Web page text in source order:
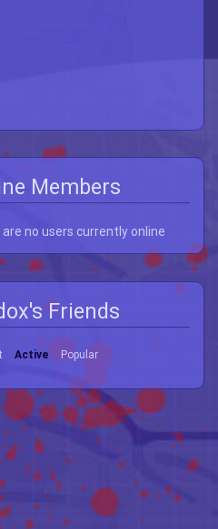
Members
no users currently online
Friends
Active Popular